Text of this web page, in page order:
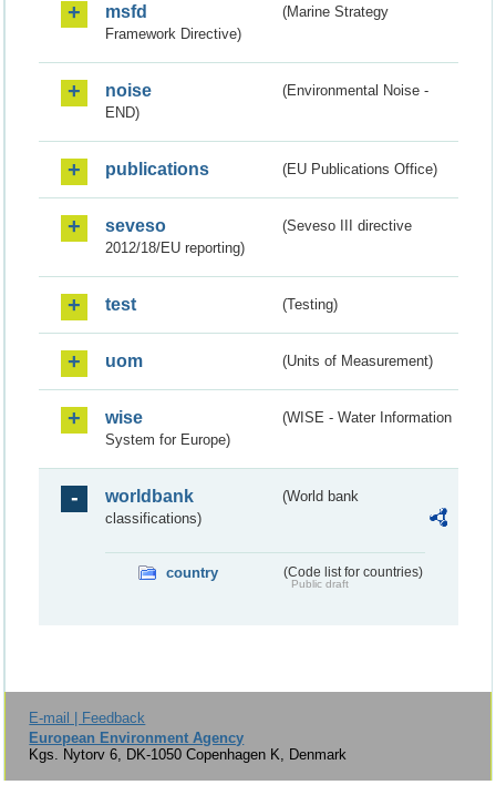
msfd
(Marine Strategy
Framework Directive)
noise
(Environmental Noise -
END)
publications (EU Publications Office)
seveso
(Seveso III directive
2012/18/EU reporting)
test (Testing)
uom (Units of Measurement)
wise
(WISE - Water Information
System for Europe)
worldbank
(World bank
classifications)
country (Code list for countries)
Public draft
E-mail | Feedback
European Environment Agency
Kgs. Nytorv 6, DK-1050 Copenhagen K, Denmark